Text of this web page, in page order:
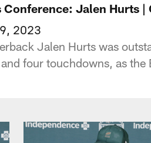
Conference: Jalen Hurts |
2023
Jalen Hurts was
four touchdowns, as